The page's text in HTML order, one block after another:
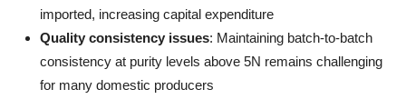
imported, increasing capital expenditure
Quality consistency issues: Maintaining batch-to-batch
consistency at purity levels above 5N remains challenging
for many domestic producers